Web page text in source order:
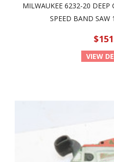
MILWAUKEE 6232-20 DEEP
SPEED BAND SAW
VIEW